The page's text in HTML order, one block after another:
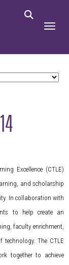
Excellence (CTLE)
and scholarship
In collaboration with
to help create an
faculty enrichment,
The CTLE
together to achieve